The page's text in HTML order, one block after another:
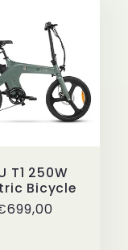
T1 250W
Bicycle